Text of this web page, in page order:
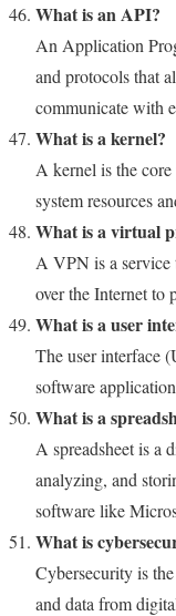
What is an API?
An Application
and protocols that
communicate with
What is a kernel?
A kernel is the core
system resources
What is a virtual
A VPN is a service
over the Internet to
What is a user
The user interface
software
What is a
A spreadsheet is a
analyzing, and
software like
What is
Cybersecurity is
and data from